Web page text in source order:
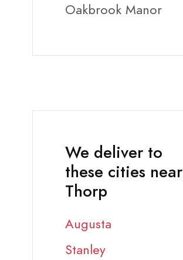
Oakbrook Manor
We deliver to
these cities near
Thorp
Augusta
Stanley